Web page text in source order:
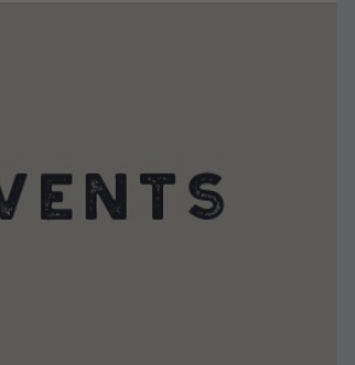
VIEW DETAILS